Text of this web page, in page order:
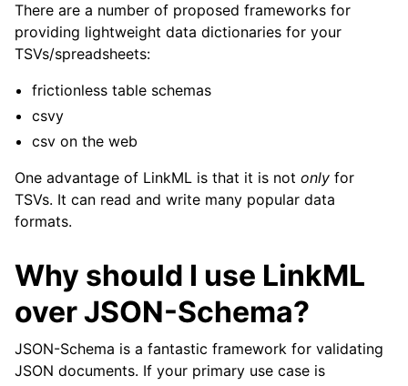
There are a number of proposed frameworks for
providing lightweight data dictionaries for your
TSVs/spreadsheets:
frictionless table schemas
csvy
csv on the web
One advantage of LinkML is that it is not only for
TSVs. It can read and write many popular data
formats.
Why should I use LinkML
over JSON-Schema?
JSON-Schema is a fantastic framework for validating
JSON documents. If your primary use case is